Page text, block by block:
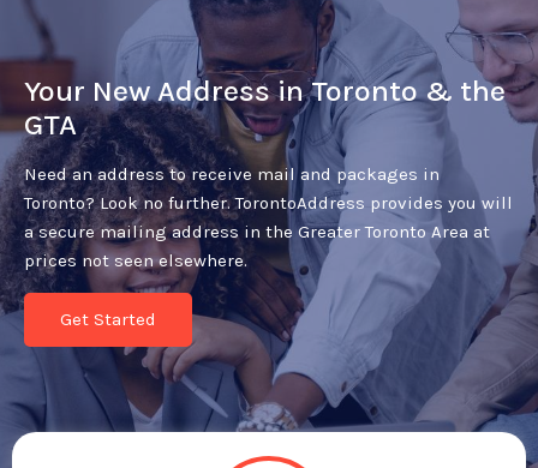
Your New Address in Toronto & the
GTA
Need an address to receive mail and packages in
Toronto? Look no further. TorontoAddress provides you will
a secure mailing address in the Greater Toronto Area at
prices not seen elsewhere.
Get Started